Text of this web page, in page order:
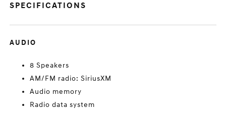
SPECIFICATIONS
AUDIO
8 Speakers
AM/FM radio: SiriusXM
Audio memory
Radio data system